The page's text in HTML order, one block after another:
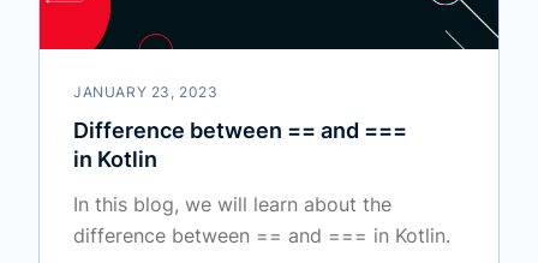
JANUARY 23, 2023
Difference between == and ===
in Kotlin
In this blog, we will learn about the
difference between == and === in Kotlin.